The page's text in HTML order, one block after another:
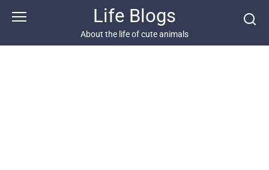
Life Blogs
About the life of cute animals